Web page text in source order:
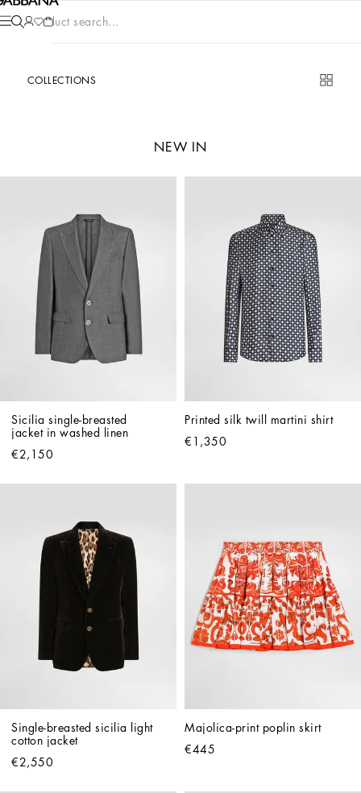
Product search...
COLLECTIONS
NEW IN
Sicilia single-breasted
jacket in washed linen
€2,150
Printed silk twill martini shirt
€1,350
Single-breasted sicilia light
cotton jacket
€2,550
Majolica-print poplin skirt
€445